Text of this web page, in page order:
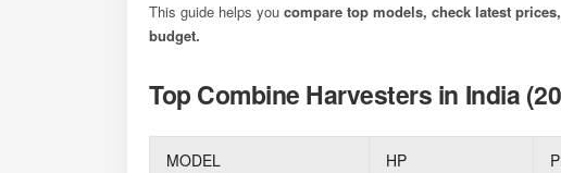
This guide helps you compare top models, check latest
budget.
Top Combine Harvesters in India
MODEL HP